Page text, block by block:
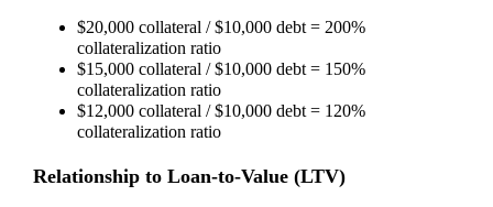
$20,000 collateral / $10,000 debt = 200%
collateralization ratio
$15,000 collateral / $10,000 debt = 150%
collateralization ratio
$12,000 collateral / $10,000 debt = 120%
collateralization ratio
Relationship to Loan-to-Value (LTV)